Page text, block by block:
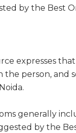
by the Best
expresses
the person, and
generally
by the